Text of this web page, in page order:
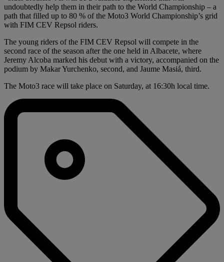
undoubtedly help them in their path to the World Championship – a
path that filled up to 80 % of the Moto3 World Championship’s grid
with FIM CEV Repsol riders.
The young riders of the FIM CEV Repsol will compete in the
second race of the season after the one held in Albacete, where
Jeremy Alcoba marked his debut with a victory, accompanied on the
podium by Makar Yurchenko, second, and Jaume Masiá, third.
The Moto3 race will take place on Saturday, at 16:30h local time.